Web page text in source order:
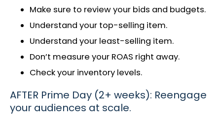
Make sure to review your bids and budgets.
Understand your top-selling item.
Understand your least-selling item.
Don’t measure your ROAS right away.
Check your inventory levels.
AFTER Prime Day (2+ weeks): Reengage
your audiences at scale.